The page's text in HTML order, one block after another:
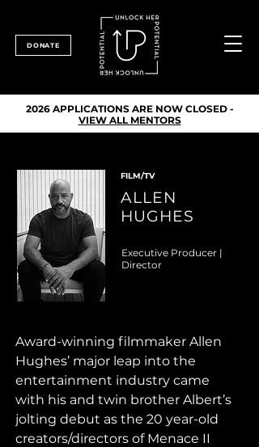
DONATE
2026 APPLICATIONS ARE NOW CLOSED -
VIEW ALL MENTORS
FILM/TV
ALLEN
HUGHES
Executive Producer |
Director
Award-winning filmmaker Allen
Hughes’ major leap into the
entertainment industry came
with his and twin brother Albert’s
jolting debut as the 20 year-old
creators/directors of Menace II